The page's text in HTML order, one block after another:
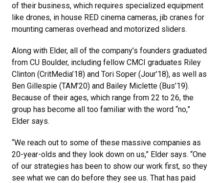
of their business, which requires specialized equipment
like drones, in house RED cinema cameras, jib cranes for
mounting cameras overhead and motorized sliders.
Along with Elder, all of the company’s founders graduated
from CU Boulder, including fellow CMCI graduates Riley
Clinton (CritMedia’18) and Tori Soper (Jour’18), as well as
Ben Gillespie (TAM’20) and Bailey Miclette (Bus’19).
Because of their ages, which range from 22 to 26, the
group has become all too familiar with the word “no,”
Elder says.
“We reach out to some of these massive companies as
20-year-olds and they look down on us,” Elder says. “One
of our strategies has been to show our work first, so they
see what we can do before they see us. That has paid